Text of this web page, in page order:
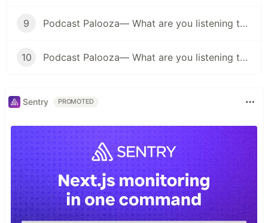
9 Podcast Palooza— What are you listening to? (Business Edition)
10 Podcast Palooza— What are you listening to? (Music Edition)
Sentry PROMOTED